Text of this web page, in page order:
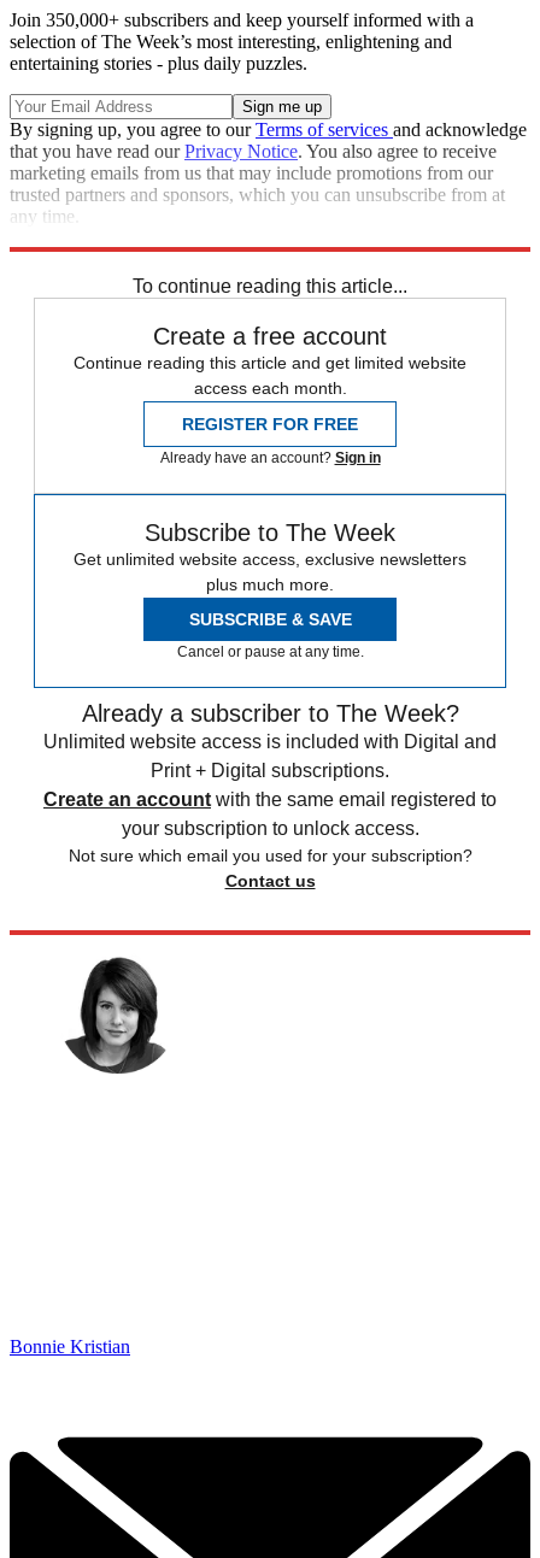
Join 350,000+ subscribers and keep yourself informed with a
selection of The Week’s most interesting, enlightening and
entertaining stories - plus daily puzzles.
By signing up, you agree to ourTerms of services and acknowledge
that you have read ourPrivacy Notice. You also agree to receive
marketing emails from us that may include promotions from our
trusted partners and sponsors, which you can unsubscribe from at
any time.
To continue reading this article...
Create a free account
Continue reading this article and get limited website
access each month.
REGISTER FOR FREE
Already have an account? Sign in
Subscribe to The Week
Get unlimited website access, exclusive newsletters
plus much more.
SUBSCRIBE & SAVE
Cancel or pause at any time.
Already a subscriber to The Week?
Unlimited website access is included with Digital and
Print + Digital subscriptions.
Create an account with the same email registered to
your subscription to unlock access.
Not sure which email you used for your subscription?
Contact us
Bonnie Kristian